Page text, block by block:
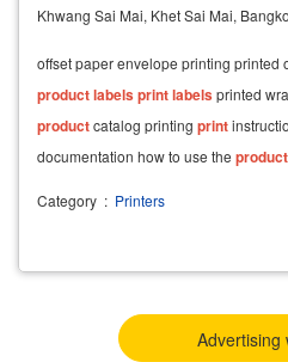
Khwang Sai Mai, Khet Sai Mai,
offset paper envelope printing printed
productlabelsprintlabelsprinted
productcatalog printing print
documentation how to use the product
Category : Printers
Advertising